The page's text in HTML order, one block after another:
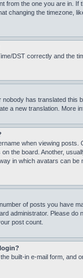
from the one you are in.
changing the timezone,
DST correctly and the
has translated
a new translation. More
when viewing
the board. Another,
in which avatars can
of posts you have
administrator. Please
post count.
built-in e-mail form, and